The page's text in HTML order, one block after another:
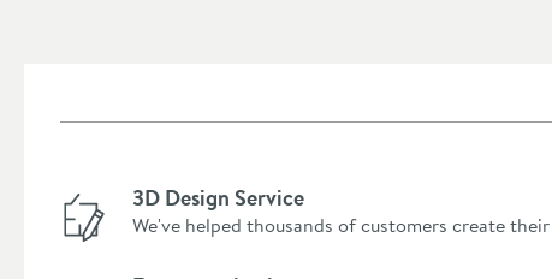
3D Design Service
We've helped thousands of customers create